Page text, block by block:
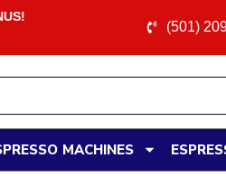
(501)
MACHINES